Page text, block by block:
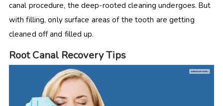
canal procedure, the deep-rooted cleaning undergoes. But
with filling, only surface areas of the tooth are getting
cleaned off and filled up.
Root Canal Recovery Tips